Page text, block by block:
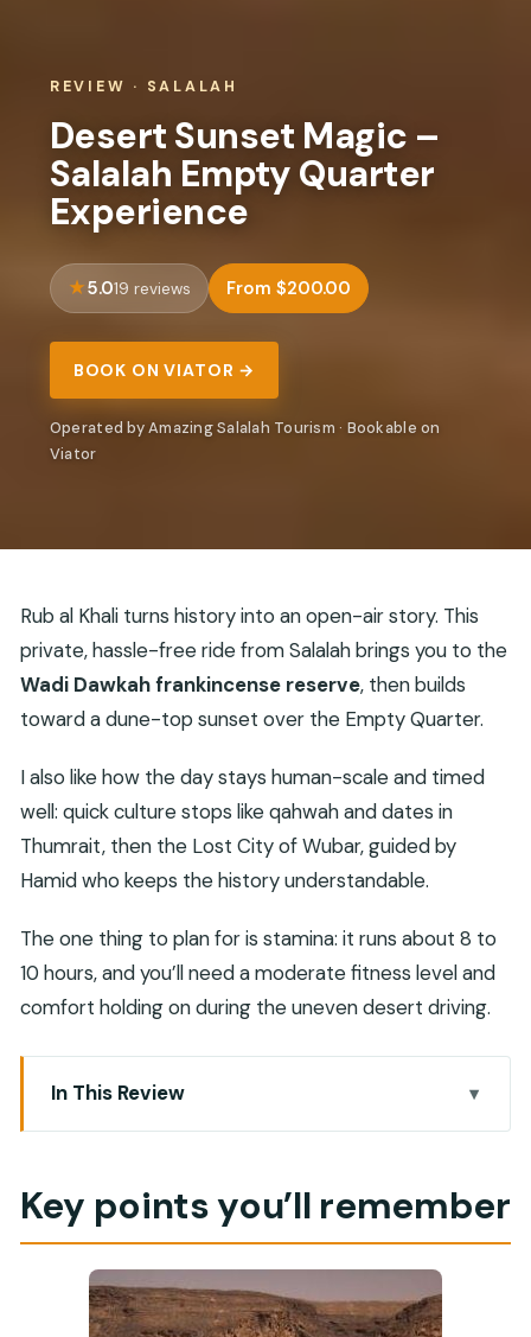
REVIEW · SALALAH
Desert Sunset Magic –
Salalah Empty Quarter
Experience
5.019 reviews From $200.00
BOOK ON VIATOR →
Operated by Amazing Salalah Tourism · Bookable on
Viator
Rub al Khali turns history into an open-air story. This
private, hassle-free ride from Salalah brings you to the
Wadi Dawkah frankincense reserve, then builds
toward a dune-top sunset over the Empty Quarter.
I also like how the day stays human-scale and timed
well: quick culture stops like qahwah and dates in
Thumrait, then the Lost City of Wubar, guided by
Hamid who keeps the history understandable.
The one thing to plan for is stamina: it runs about 8 to
10 hours, and you’ll need a moderate fitness level and
comfort holding on during the uneven desert driving.
In This Review
Key points you’ll remember
Leaving Salalah: Comfort on the Drive In
Can’t Fake
Thumrait: Qahwah, Dates, and Trade-Route Clues
Key points you’ll remember